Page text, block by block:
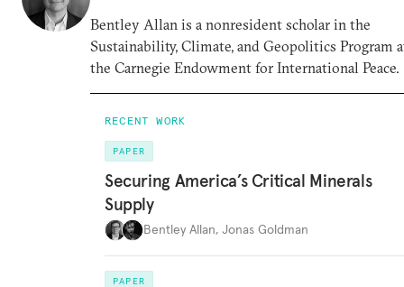
Bentley Allan is a nonresident scholar in the
Sustainability, Climate, and Geopolitics Program
the Carnegie Endowment for International Peace.
RECENT WORK
PAPER
Securing America’s Critical Minerals
Supply
Bentley Allan, Jonas Goldman
PAPER